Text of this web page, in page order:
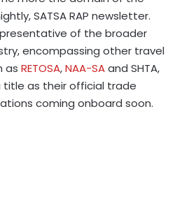
SATSA RAP newsletter.
of the broader
encompassing other travel
as RETOSA,NAA-SAand SHTA,
as their official trade
coming onboard soon.